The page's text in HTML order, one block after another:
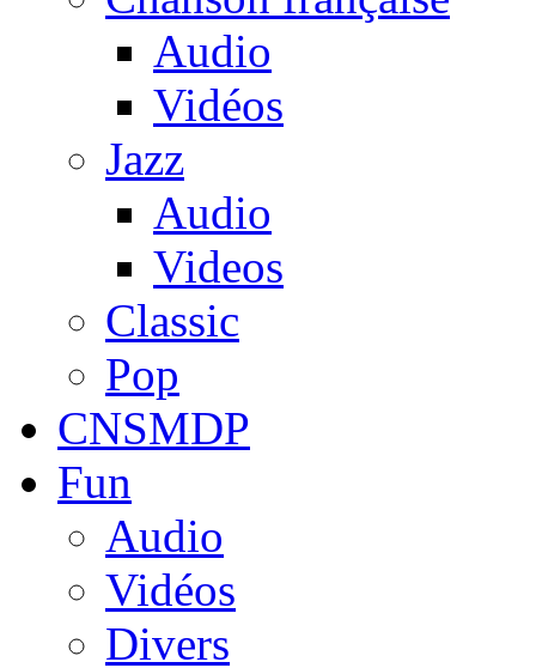
Audio
Vidéos
Jazz
Audio
Videos
Classic
Pop
CNSMDP
Fun
Audio
Vidéos
Divers